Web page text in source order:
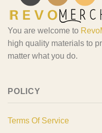
You are welcome to
high quality materials to
matter what you do.
POLICY
Terms Of Service